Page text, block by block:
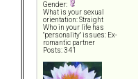
Gender:
What is your sexual
orientation: Straight
Who in your life has
"personality" issues: Ex-
romantic partner
Posts: 341